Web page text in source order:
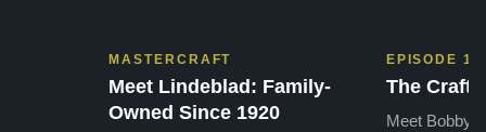
MASTERCRAFT
Meet Lindeblad: Family-
Owned Since 1920
EPISODE 1
The Craft
Meet Bobby,